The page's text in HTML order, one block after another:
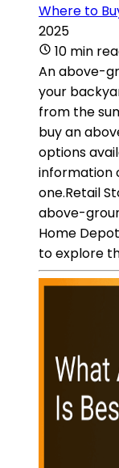
Where to
2025
10 min
An above-
your
from the
buy an
options
information
one.Retail
above-
Home
to explore